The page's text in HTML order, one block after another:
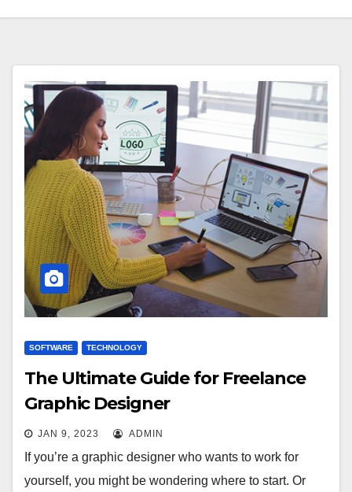
SOFTWARE TECHNOLOGY
The Ultimate Guide for Freelance
Graphic Designer
JAN 9, 2023 ADMIN
If you’re a graphic designer who wants to work for
yourself, you might be wondering where to start. Or